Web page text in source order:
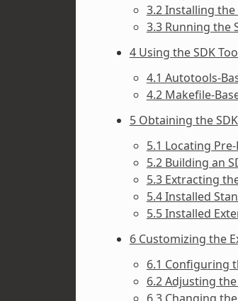
3.2 Installing the
3.3 Running the
4 Using the SDK
4.1 Autotools-
4.2 Makefile-
5 Obtaining the SDK
5.1 Locating
5.2 Building an
5.3 Extracting
5.4 Installed
5.5 Installed
6 Customizing the
6.1 Configuring
6.2 Adjusting